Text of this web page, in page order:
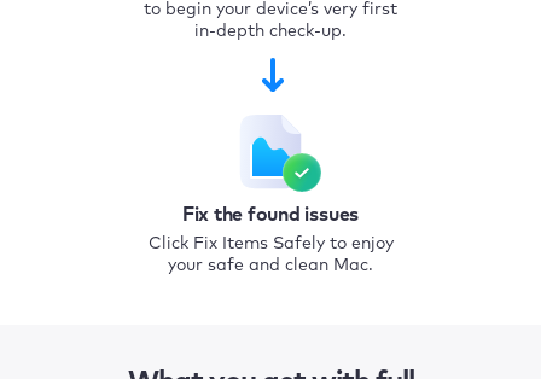
to begin your device’s very first
in-depth check-up.
Fix the found issues
Click Fix Items Safely to enjoy
your safe and clean Mac.